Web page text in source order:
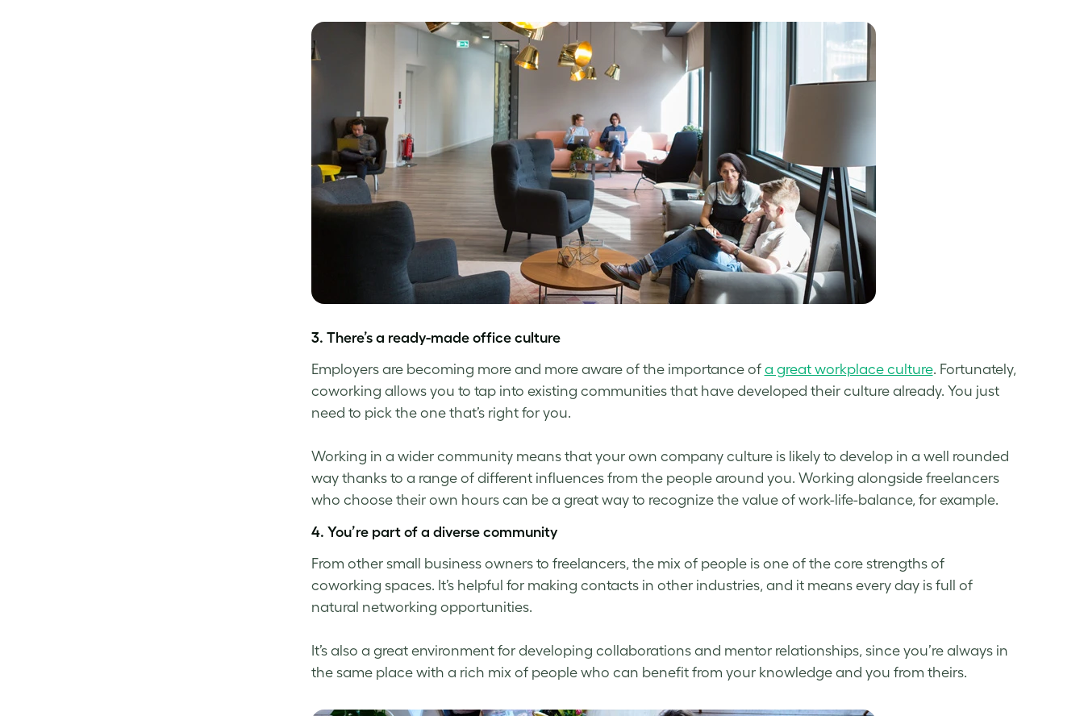
3. There’s a ready-made office culture
Employers are becoming more and more aware of the importance of a great workplace culture. Fortunately,
coworking allows you to tap into existing communities that have developed their culture already. You just
need to pick the one that’s right for you.
Working in a wider community means that your own company culture is likely to develop in a well rounded
way thanks to a range of different influences from the people around you. Working alongside freelancers
who choose their own hours can be a great way to recognize the value of work-life-balance, for example.
4. You’re part of a diverse community
From other small business owners to freelancers, the mix of people is one of the core strengths of
coworking spaces. It’s helpful for making contacts in other industries, and it means every day is full of
natural networking opportunities.
It’s also a great environment for developing collaborations and mentor relationships, since you’re always in
the same place with a rich mix of people who can benefit from your knowledge and you from theirs.